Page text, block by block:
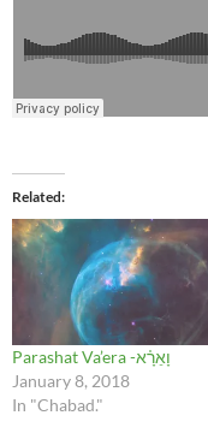
Related
Parashat Va’era -וָאֵרָ֗א
January 8, 2018
In "Chabad."